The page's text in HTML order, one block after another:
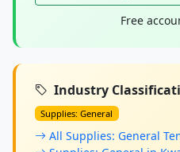
Free
Industry
Supplies: General
All Supplies: General